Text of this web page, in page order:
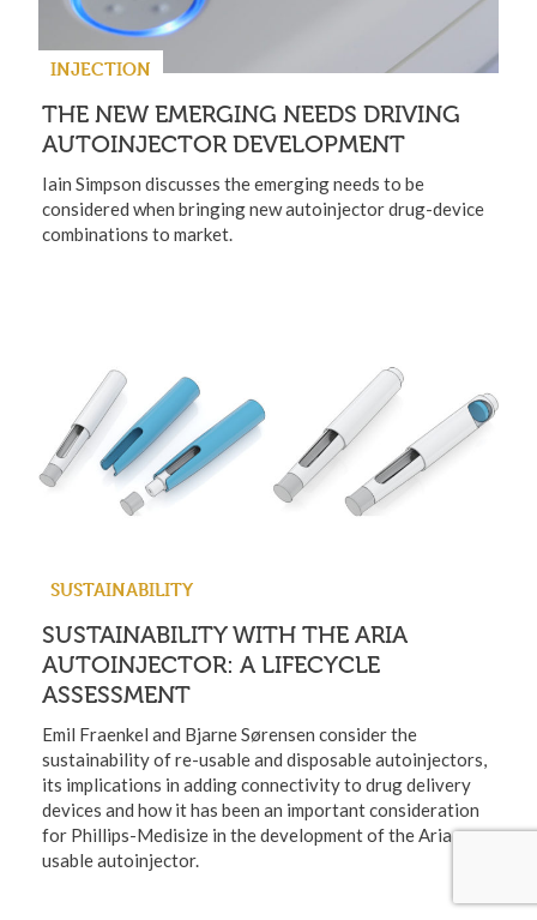
INJECTION
THE NEW EMERGING NEEDS DRIVING
AUTOINJECTOR DEVELOPMENT
Iain Simpson discusses the emerging needs to be
considered when bringing new autoinjector drug-device
combinations to market.
SUSTAINABILITY
SUSTAINABILITY WITH THE ARIA
AUTOINJECTOR: A LIFECYCLE
ASSESSMENT
Emil Fraenkel and Bjarne Sørensen consider the
sustainability of re-usable and disposable autoinjectors,
its implications in adding connectivity to drug delivery
devices and how it has been an important consideration
for Phillips-Medisize in the development of the Aria re-
usable autoinjector.